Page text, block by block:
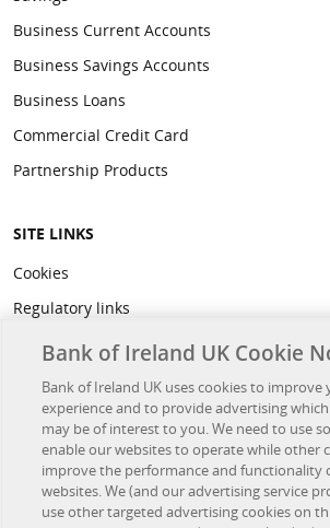
Business Current Accounts
Business Savings Accounts
Business Loans
Commercial Credit Card
Partnership Products
SITE LINKS
Cookies
Regulatory links
Privacy
Legal
Accessibility
Developer Hub
OTHER BANK OF IRELAND SITES
Bank of Ireland UK Cookie
Bank of Ireland UK uses cookies to
experience and to provide advertising
may be of interest to you. We need to use
enable our websites to operate while other
improve the performance and functionality
websites. We (and our advertising service
use other targeted advertising cookies on